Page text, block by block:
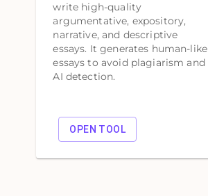
write high-quality
argumentative, expository,
narrative, and descriptive
essays. It generates human-like
essays to avoid plagiarism and
AI detection.
OPEN TOOL